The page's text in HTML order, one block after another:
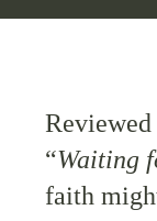
“Waiting
faith